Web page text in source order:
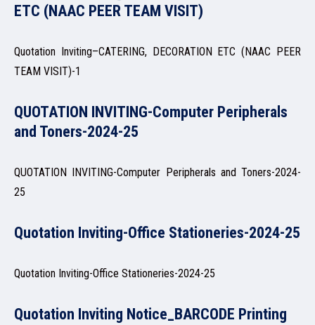
RESEARCH & EXTENSION
NAAC
IQAC
ETC (NAAC PEER TEAM VISIT)
Quotation Inviting–CATERING, DECORATION ETC (NAAC PEER
TEAM VISIT)-1
QUOTATION INVITING-Computer Peripherals
and Toners-2024-25
QUOTATION INVITING-Computer Peripherals and Toners-2024-
25
Quotation Inviting-Office Stationeries-2024-25
Quotation Inviting-Office Stationeries-2024-25
Quotation Inviting Notice_BARCODE Printing